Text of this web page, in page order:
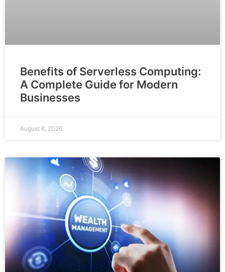
Benefits of Serverless Computing:
A Complete Guide for Modern
Businesses
August 6, 2026